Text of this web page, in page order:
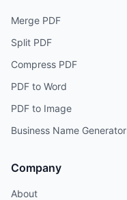
Merge PDF
Split PDF
Compress PDF
PDF to Word
PDF to Image
Business Name Generator
Company
About